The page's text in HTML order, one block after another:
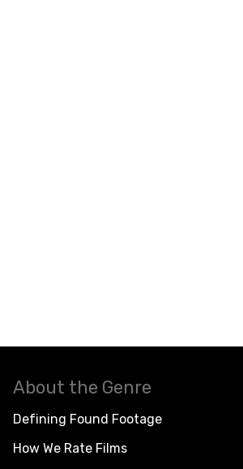
About the Genre
Defining Found Footage
How We Rate Films